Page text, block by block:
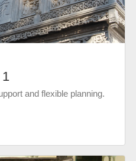
and flexible planning.